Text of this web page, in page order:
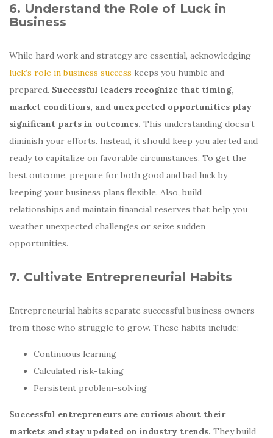
6. Understand the Role of Luck in
Business
While hard work and strategy are essential, acknowledging
luck’s role in business success keeps you humble and
prepared. Successful leaders recognize that timing,
market conditions, and unexpected opportunities play
significant parts in outcomes. This understanding doesn’t
diminish your efforts. Instead, it should keep you alerted and
ready to capitalize on favorable circumstances. To get the
best outcome, prepare for both good and bad luck by
keeping your business plans flexible. Also, build
relationships and maintain financial reserves that help you
weather unexpected challenges or seize sudden
opportunities.
7. Cultivate Entrepreneurial Habits
Entrepreneurial habits separate successful business owners
from those who struggle to grow. These habits include:
Continuous learning
Calculated risk-taking
Persistent problem-solving
Successful entrepreneurs are curious about their
markets and stay updated on industry trends. They build